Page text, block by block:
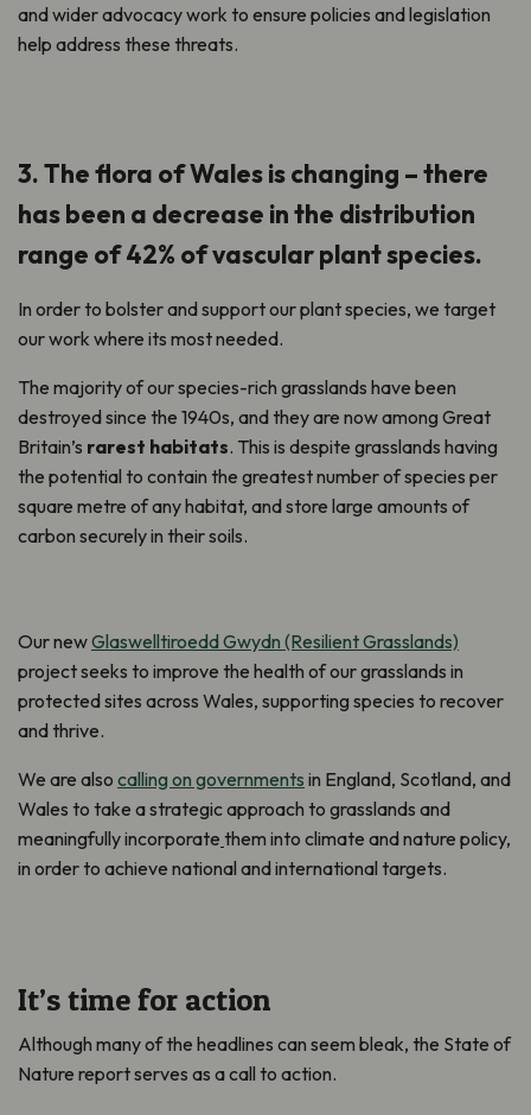
and wider advocacy work to ensure policies and legislation
help address these threats.
3. The flora of Wales is changing – there
has been a decrease in the distribution
range of 42% of vascular plant species.
In order to bolster and support our plant species, we target
our work where its most needed.
The majority of our species-rich grasslands have been
destroyed since the 1940s, and they are now among Great
Britain’s rarest habitats. This is despite grasslands having
the potential to contain the greatest number of species per
square metre of any habitat, and store large amounts of
carbon securely in their soils.
Our newGlaswelltiroedd Gwydn (Resilient Grasslands)
project seeks to improve the health of our grasslands in
protected sites across Wales, supporting species to recover
and thrive.
We are also calling on governments in England, Scotland, and
Wales to take a strategic approach to grasslands and
meaningfully incorporate them into climate and nature policy,
in order to achieve national and international targets.
It’s time for action
Although many of the headlines can seem bleak, the State of
Nature report serves as a call to action.